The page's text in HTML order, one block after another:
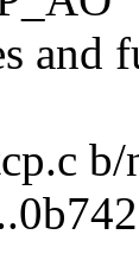
and
b/